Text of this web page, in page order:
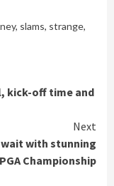
, slams, strange,
kick-off time and
Next
wait with stunning
Championship